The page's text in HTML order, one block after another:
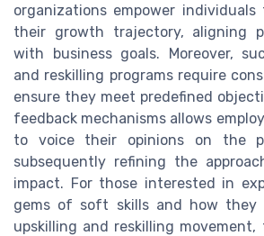
organizations empower
their growth trajectory, aligning
with business goals. Moreover,
and reskilling programs require
ensure they meet predefined
feedback mechanisms allows
to voice their opinions on the
subsequently refining the
impact. For those interested in
gems of soft skills and how
upskilling and reskilling